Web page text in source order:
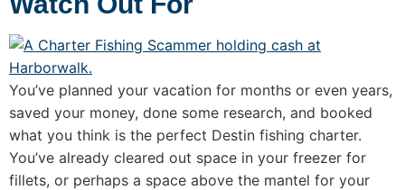
You’ve planned your vacation for months or even years,
saved your money, done some research, and booked
what you think is the perfect Destin fishing charter.
You’ve already cleared out space in your freezer for
fillets, or perhaps a space above the mantel for your